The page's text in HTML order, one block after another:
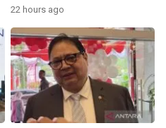
22 hours ago